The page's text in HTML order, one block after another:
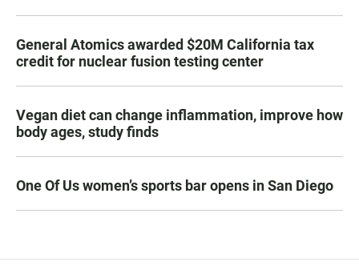
General Atomics awarded $20M California tax
credit for nuclear fusion testing center
Vegan diet can change inflammation, improve how
body ages, study finds
One Of Us women’s sports bar opens in San Diego